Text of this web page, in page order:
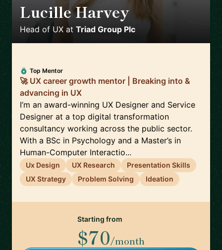
Lucille Harvey
Head of UX at Triad Group Plc
Top Mentor
🚀 UX career growth mentor | Breaking into &
advancing in UX
I’m an award-winning UX Designer and Service
Designer at a top digital transformation
consultancy working across the public sector.
With a BSc in Psychology and a Master’s in
Human-Computer Interactio...
Ux Design UX Research
Presentation Skills
UX Strategy
Problem Solving Ideation
Starting from
$70/month